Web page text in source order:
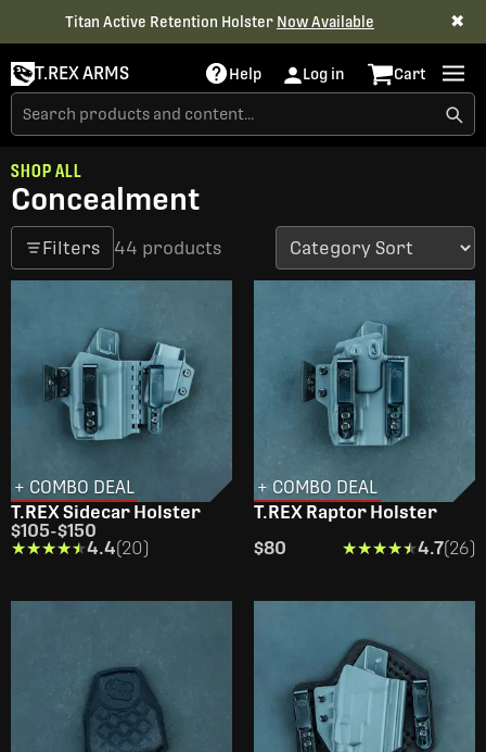
Titan Active Retention Holster Now Available ✖
T.REX ARMS Help Log in Cart
SHOP ALL
Concealment
Filters 44 products
+ COMBO DEAL
T.REX Sidecar Holster
$105-$150
★★★★★
★★★★★4.4(20)
+ COMBO DEAL
T.REX Raptor Holster
$80
★★★★★
★★★★★4.7(26)